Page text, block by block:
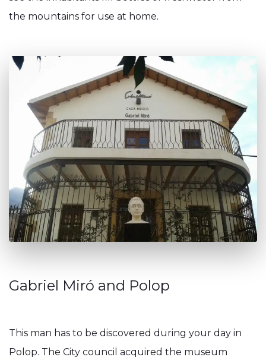
the mountains for use at home.
Gabriel Miró and Polop
This man has to be discovered during your day in
Polop. The City council acquired the museum